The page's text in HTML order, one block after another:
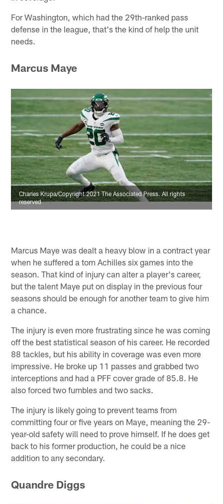
For Washington, which had the 29th-ranked pass
defense in the league, that's the kind of help the unit
needs.
Marcus Maye
Charles Krupa/Copyright 2021 The Associated Press. All rights
reserved
Marcus Maye was dealt a heavy blow in a contract year
when he suffered a torn Achilles six games into the
season. That kind of injury can alter a player's career,
but the talent Maye put on display in the previous four
seasons should be enough for another team to give him
a chance.
The injury is even more frustrating since he was coming
off the best statistical season of his career. He recorded
88 tackles, but his ability in coverage was even more
impressive. He broke up 11 passes and grabbed two
interceptions and had a PFF cover grade of 85.8. He
also forced two fumbles and two sacks.
The injury is likely going to prevent teams from
committing four or five years on Maye, meaning the 29-
year-old safety will need to prove himself. If he does get
back to his former production, he could be a nice
addition to any secondary.
Quandre Diggs